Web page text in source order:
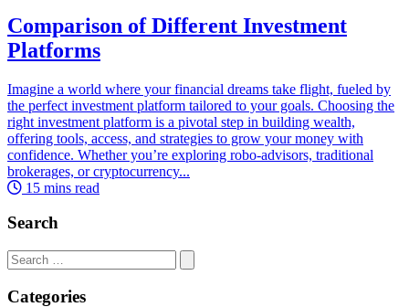
Comparison of Different Investment
Platforms
Imagine a world where your financial dreams take flight, fueled by
the perfect investment platform tailored to your goals. Choosing the
right investment platform is a pivotal step in building wealth,
offering tools, access, and strategies to grow your money with
confidence. Whether you’re exploring robo-advisors, traditional
brokerages, or cryptocurrency...
15 mins read
Search
Search
for:
Categories